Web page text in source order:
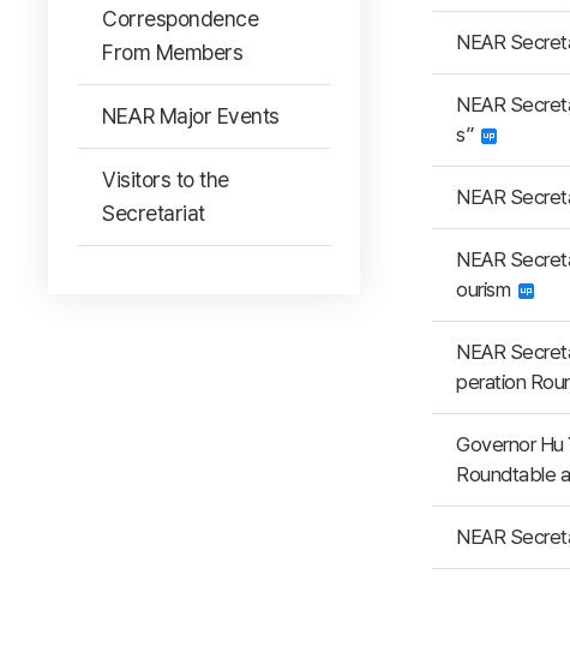
Correspondence
From Members
NEAR Major Events
Visitors to the
Secretariat
NEAR
NEAR
s”
NEAR
NEAR
ourism
NEAR
peration
Governor
Roundtable
NEAR